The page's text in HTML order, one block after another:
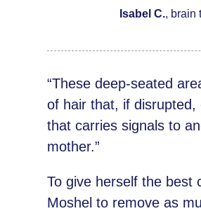
Isabel C., brain
“These deep-seated
of hair that, if
that carries signals to
mother.”
To give herself the best
Moshel to remove as